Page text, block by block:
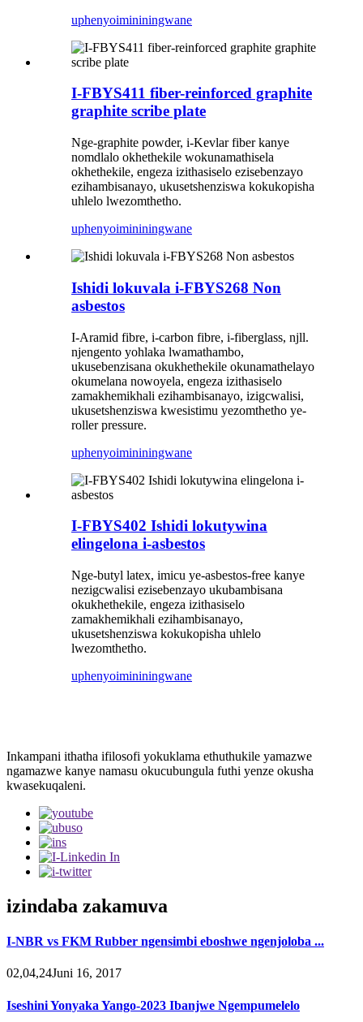
uphenyoimininingwane
I-FBYS411 fiber-reinforced graphite
graphite scribe plate
Nge-graphite powder, i-Kevlar fiber kanye
nomdlalo okhethekile wokunamathisela
okhethekile, engeza izithasiselo ezisebenzayo
ezihambisanayo, ukusetshenziswa kokukopisha
uhlelo lwezomthetho.
uphenyoimininingwane
Ishidi lokuvala i-FBYS268 Non
asbestos
I-Aramid fibre, i-carbon fibre, i-fiberglass, njll.
njengento yohlaka lwamathambo,
ukusebenzisana okukhethekile okunamathelayo
okumelana nowoyela, engeza izithasiselo
zamakhemikhali ezihambisanayo, izigcwalisi,
ukusetshenziswa kwesistimu yezomthetho ye-
roller pressure.
uphenyoimininingwane
I-FBYS402 Ishidi lokutywina
elingelona i-asbestos
Nge-butyl latex, imicu ye-asbestos-free kanye
nezigcwalisi ezisebenzayo ukubambisana
okukhethekile, engeza izithasiselo
zamakhemikhali ezihambisanayo,
ukusetshenziswa kokukopisha uhlelo
lwezomthetho.
uphenyoimininingwane
Inkampani ithatha ifilosofi yokuklama ethuthukile yamazwe
ngamazwe kanye namasu okucubungula futhi yenze okusha
kwasekuqaleni.
izindaba zakamuva
I-NBR vs FKM Rubber ngensimbi eboshwe ngenjoloba ...
02,04,24Juni 16, 2017
Iseshini Yonyaka Yango-2023 Ibanjwe Ngempumelelo